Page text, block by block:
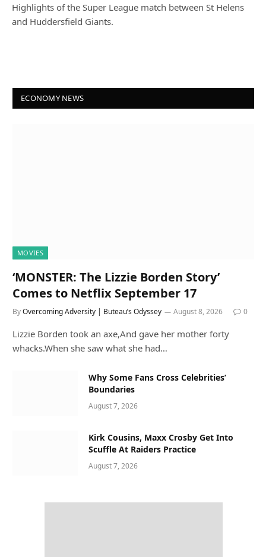
Highlights of the Super League match between St Helens
and Huddersfield Giants.
ECONOMY NEWS
MOVIES
‘MONSTER: The Lizzie Borden Story’
Comes to Netflix September 17
ByOvercoming Adversity | Buteau’s Odyssey August 8, 2026 0
Lizzie Borden took an axe,And gave her mother forty
whacks.When she saw what she had…
Why Some Fans Cross Celebrities’
Boundaries
August 7, 2026
Kirk Cousins, Maxx Crosby Get Into
Scuffle At Raiders Practice
August 7, 2026